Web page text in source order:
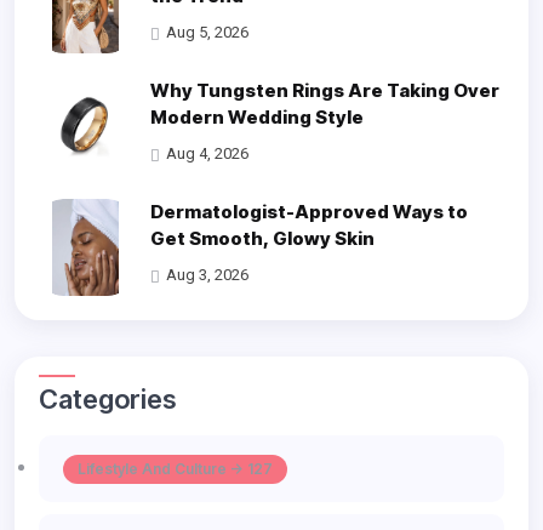
Aug 5, 2026
Why Tungsten Rings Are Taking Over
Modern Wedding Style
Aug 4, 2026
Dermatologist-Approved Ways to
Get Smooth, Glowy Skin
Aug 3, 2026
Categories
Lifestyle And Culture -> 127